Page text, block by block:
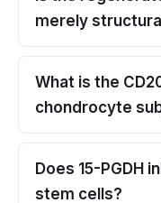
merely
What is the
chondrocyte
Does 15-PGDH
stem cells?